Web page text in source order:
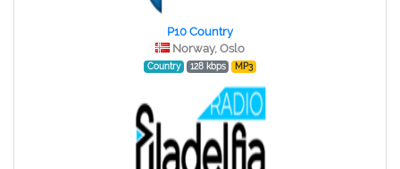
P10 Country
Norway, Oslo
Country 128 kbps MP3